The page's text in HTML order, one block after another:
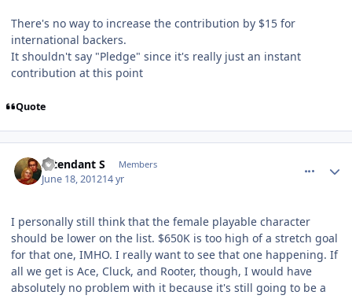
There's no way to increase the contribution by $15 for
international backers.
It shouldn't say "Pledge" since it's really just an instant
contribution at this point
Quote
Intendant S Members
June 18, 201214 yr
I personally still think that the female playable character
should be lower on the list. $650K is too high of a stretch goal
for that one, IMHO. I really want to see that one happening. If
all we get is Ace, Cluck, and Rooter, though, I would have
absolutely no problem with it because it's still going to be a